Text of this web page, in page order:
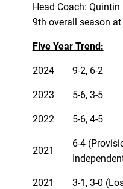
Head Coach:
9th overall season
Five Year Trend:
2024 9-2, 6-2
2023 5-6, 3-5
2022 5-6, 4-5
2021
6-4
2021
3-1, 3-0